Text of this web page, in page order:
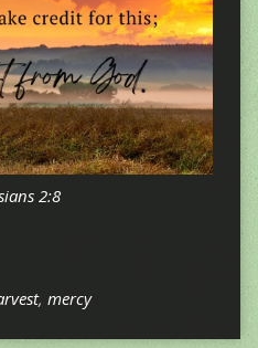
2:8
, mercy